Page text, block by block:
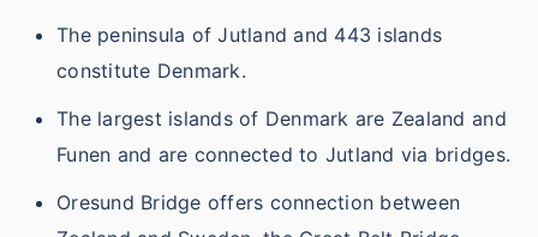
The peninsula of Jutland and 443 islands
constitute Denmark.
The largest islands of Denmark are Zealand and
Funen and are connected to Jutland via bridges.
Oresund Bridge offers connection between